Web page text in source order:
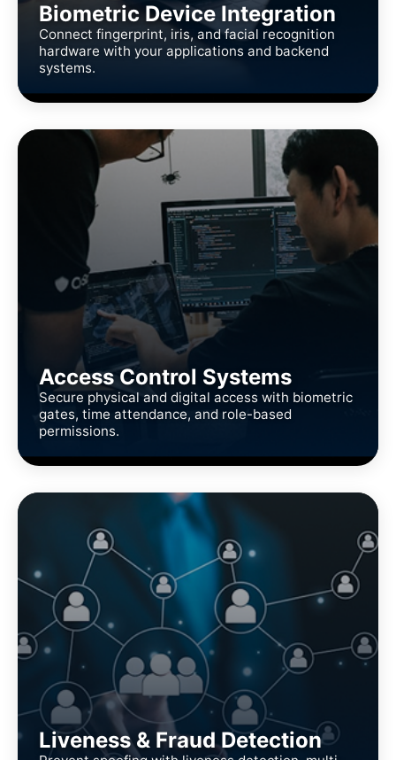
Biometric Device Integration
Connect fingerprint, iris, and facial recognition
hardware with your applications and backend
systems.
Access Control Systems
Secure physical and digital access with biometric
gates, time attendance, and role-based
permissions.
Liveness & Fraud Detection